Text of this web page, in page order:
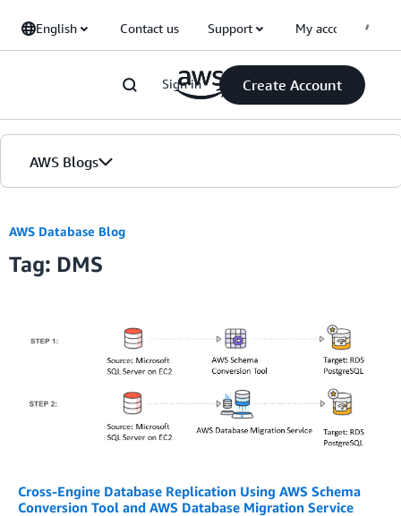
English Contact us Support My account
Sign in Create Account
AWS Blogs
Blogs
AWS Database Blog
Tag: DMS
Cross-Engine Database Replication Using AWS Schema
Conversion Tool and AWS Database Migration Service